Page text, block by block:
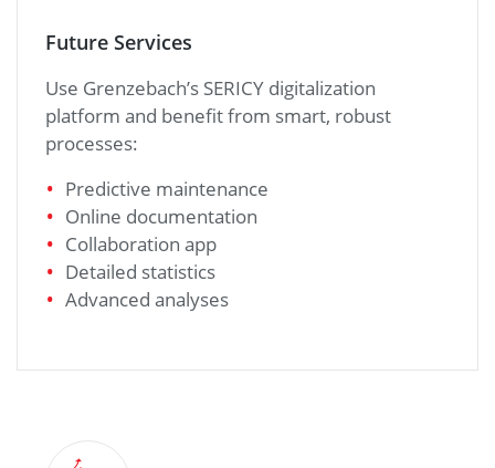
Future Services
Use Grenzebach’s SERICY digitalization
platform and benefit from smart, robust
processes:
Predictive maintenance
Online documentation
Collaboration app
Detailed statistics
Advanced analyses